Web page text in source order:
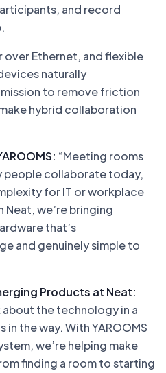
and record
over Ethernet, and flexible
naturally
mission to remove friction
hybrid collaboration
“Meeting rooms
people collaborate today,
for IT or workplace
Neat, we’re bringing
that’s
and genuinely simple to
Products at Neat:
the technology in a
the way. With YAROOMS
we’re helping make
finding a room to starting